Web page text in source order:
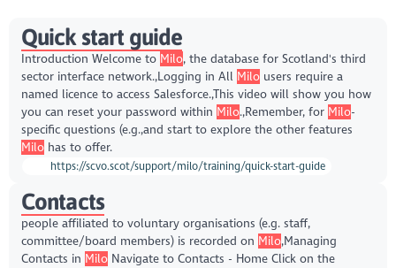
Quick start guide
Introduction Welcome to Milo, the database for Scotland's third
sector interface network.,Logging in All Milousers require a
named licence to access Salesforce.,This video will show you how
you can reset your password within Milo.,Remember, for Milo-
specific questions (e.g.,and start to explore the other features
Milohas to offer.
https://scvo.scot/support/milo/training/quick-start-guide
Contacts
people affiliated to voluntary organisations (e.g. staff,
committee/board members) is recorded on Milo,Managing
Contacts in MiloNavigate to Contacts - Home Click on the